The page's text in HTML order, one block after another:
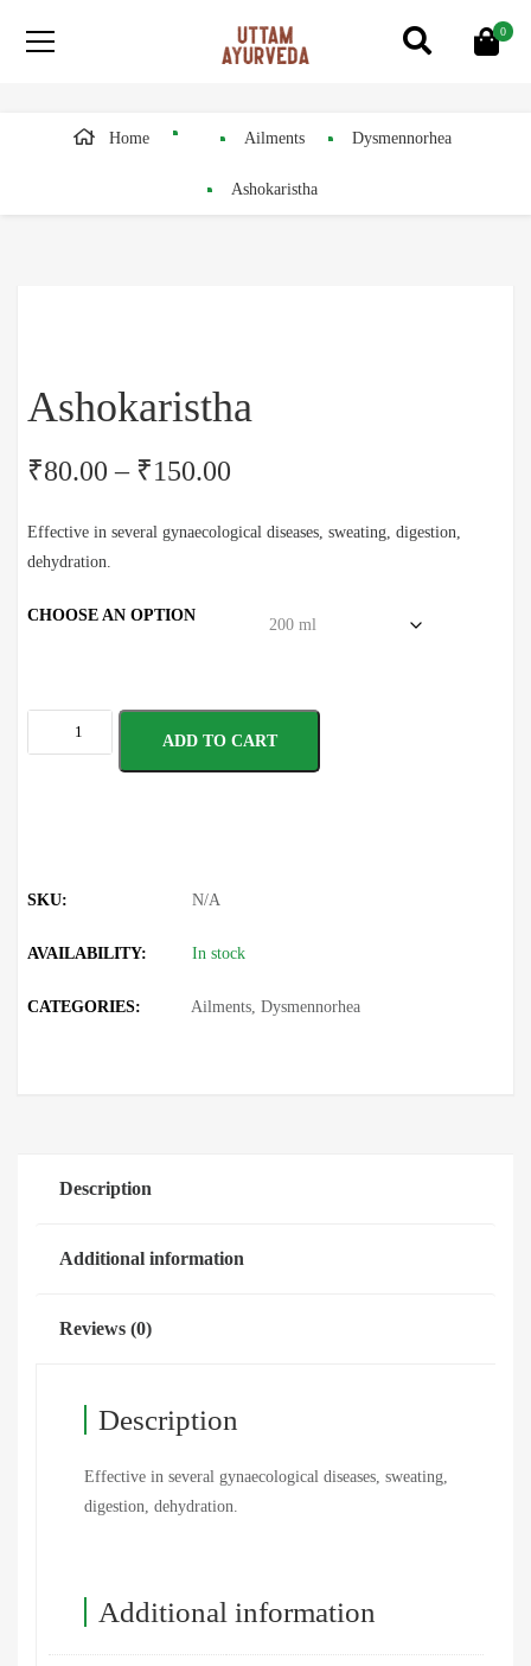
0
Home Ailments Dysmennorhea
Ashokaristha
Ashokaristha
₹80.00 – ₹150.00
Effective in several gynaecological diseases, sweating, digestion,
dehydration.
CHOOSE AN OPTION
ADD TO CART
SKU: N/A
AVAILABILITY: In stock
CATEGORIES: Ailments ,Dysmennorhea
Description
Additional information
Reviews (0)
Description
Effective in several gynaecological diseases, sweating,
digestion, dehydration.
Additional information